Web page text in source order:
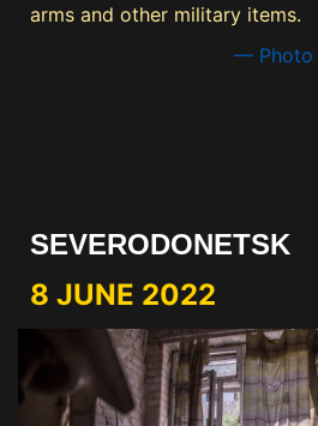
arms and other military items.
— Photo
SEVERODONETSK
8 JUNE 2022